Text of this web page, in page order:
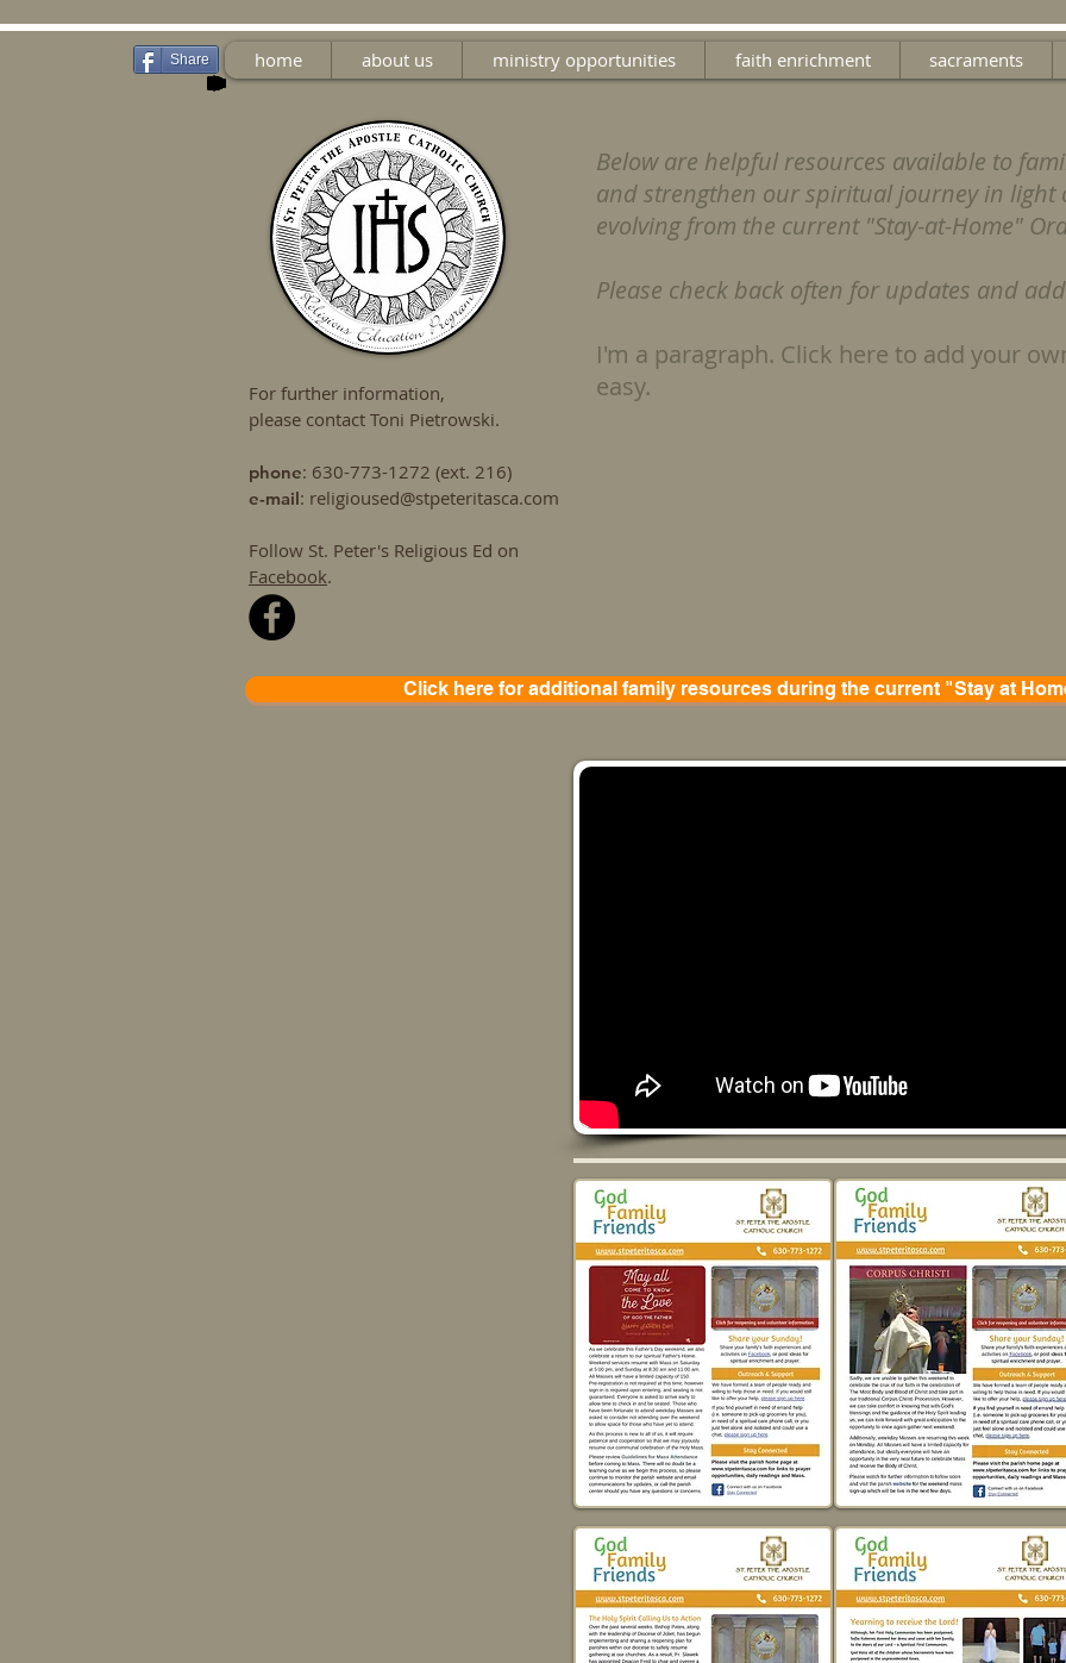
Share home about us ministry opportunities faith enrichment sacraments
For further information,
please contact Toni Pietrowski.
phone: 630-773-1272 (ext. 216)
e-mail: religioused@stpeteritasca.com
Follow St. Peter's Religious Ed on
Facebook.
Below are helpful resources available to
and strengthen our spiritual journey in light
evolving from the current "Stay-at-Home"
Please check back often for updates and
I'm a paragraph. Click here to add your
easy.
Click here for additional family resources during the current "Stay at